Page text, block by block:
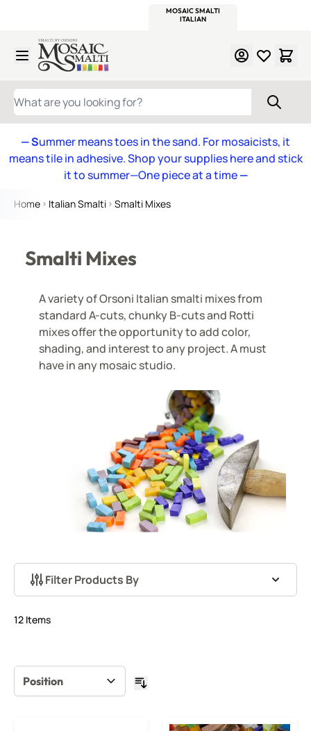
MOSAIC SMALTI
ITALIAN
Skip to Content
WHAT ARE YOU LOOKING FOR?
— Summer means toes in the sand. For mosaicists, it
means tile in adhesive. Shop your supplies here and stick
it to summer—One piece at a time—
Home Italian Smalti Smalti Mixes
Smalti Mixes
A variety of Orsoni Italian smalti mixes from
standard A-cuts, chunky B-cuts and Rotti
mixes offer the opportunity to add color,
shading, and interest to any project. A must
have in any mosaic studio.
Filter Products By
Skip to product list
12 Items